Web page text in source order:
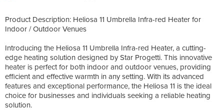
Product Description: Heliosa 11 Umbrella Infra-red Heater for
Indoor / Outdoor Venues
Introducing the Heliosa 11 Umbrella Infra-red Heater, a cutting-
edge heating solution designed by Star Progetti. This innovative
heater is perfect for both indoor and outdoor venues, providing
efficient and effective warmth in any setting. With its advanced
features and exceptional performance, the Heliosa 11 is the ideal
choice for businesses and individuals seeking a reliable heating
solution.